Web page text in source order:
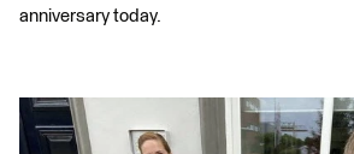
anniversary today.